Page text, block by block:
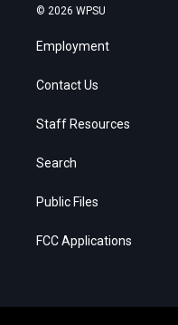
© 2026 WPSU
Employment
Contact Us
Staff Resources
Search
Public Files
FCC Applications